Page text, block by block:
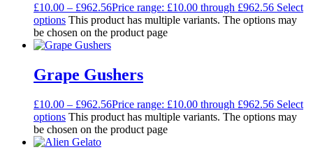
£10.00 – £962.56Price range: £10.00 through £962.56 Select
options This product has multiple variants. The options may
be chosen on the product page
Grape Gushers
£10.00 – £962.56Price range: £10.00 through £962.56 Select
options This product has multiple variants. The options may
be chosen on the product page